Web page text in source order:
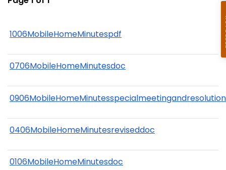
1006MobileHomeMinutespdf
0706MobileHomeMinutesdoc
0406MobileHomeMinutesreviseddoc
0106MobileHomeMinutesdoc